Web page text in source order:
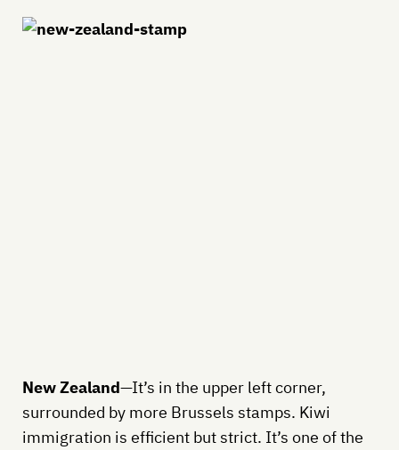
New Zealand—It’s in the upper left corner,
surrounded by more Brussels stamps. Kiwi
immigration is efficient but strict. It’s one of the